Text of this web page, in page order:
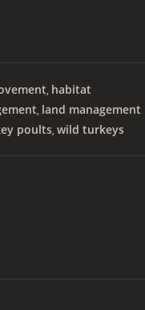
, habitat
, land management
poults, wild turkeys